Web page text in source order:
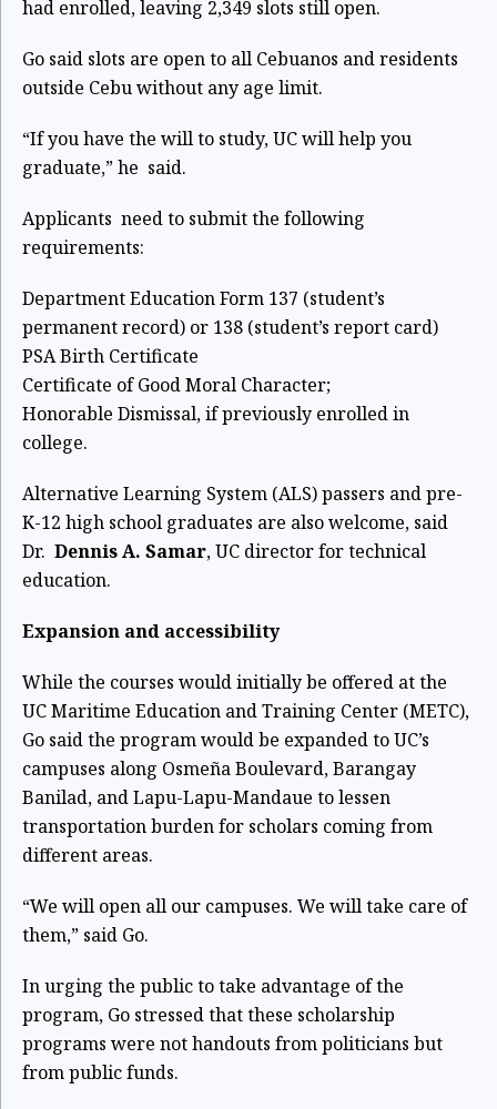
had enrolled, leaving 2,349 slots still open.
Go said slots are open to all Cebuanos and residents
outside Cebu without any age limit.
“If you have the will to study, UC will help you
graduate,” he said.
Applicants need to submit the following
requirements:
Department Education Form 137 (student’s
permanent record) or 138 (student’s report card)
PSA Birth Certificate
Certificate of Good Moral Character;
Honorable Dismissal, if previously enrolled in
college.
Alternative Learning System (ALS) passers and pre-
K-12 high school graduates are also welcome, said
Dr. Dennis A. Samar, UC director for technical
education.
Expansion and accessibility
While the courses would initially be offered at the
UC Maritime Education and Training Center (METC),
Go said the program would be expanded to UC’s
campuses along Osmeña Boulevard, Barangay
Banilad, and Lapu-Lapu-Mandaue to lessen
transportation burden for scholars coming from
different areas.
“We will open all our campuses. We will take care of
them,” said Go.
In urging the public to take advantage of the
program, Go stressed that these scholarship
programs were not handouts from politicians but
from public funds.